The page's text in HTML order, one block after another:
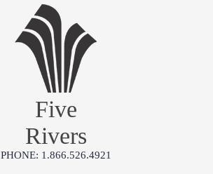
Five
Rivers
PHONE: 1.866.526.4921